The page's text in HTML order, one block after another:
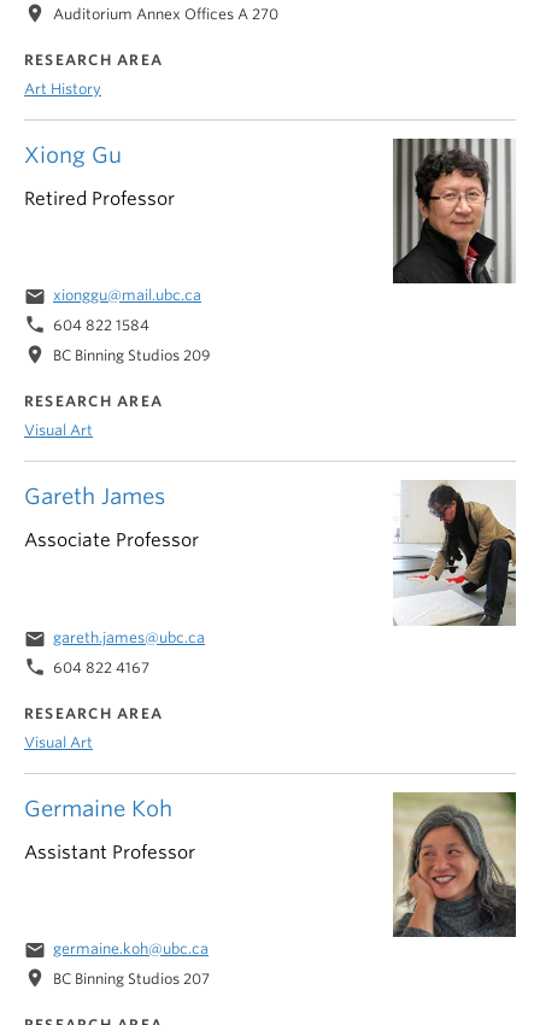
Gareth James
Associate Professor
email gareth.james@ubc.ca
phone 604 822 4167
RESEARCH AREA
Visual Art
Germaine Koh
Assistant Professor
email germaine.koh@ubc.ca
location_on BC Binning Studios 207
location_on Auditorium Annex Offices A 270
RESEARCH AREA
Art History
Xiong Gu
Retired Professor
email xionggu@mail.ubc.ca
phone 604 822 1584
location_on BC Binning Studios 209
RESEARCH AREA
Visual Art